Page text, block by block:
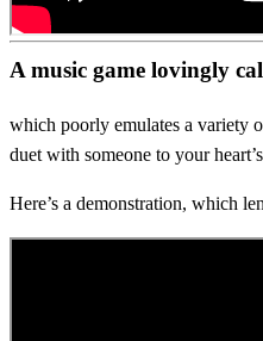
A music game lovingly
which poorly emulates a variety
duet with someone to your
Here’s a demonstration, which